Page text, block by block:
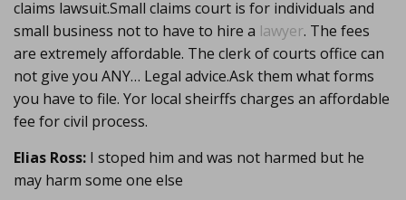
claims lawsuit.Small claims court is for individuals and
small business not to have to hire a lawyer. The fees
are extremely affordable. The clerk of courts office can
not give you ANY… Legal advice.Ask them what forms
you have to file. Yor local sheirffs charges an affordable
fee for civil process.
Elias Ross: I stoped him and was not harmed but he
may harm some one else